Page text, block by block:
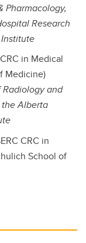
Pharmacology,
Research
in Medical
Medicine)
and
Alberta
CRC in
School of